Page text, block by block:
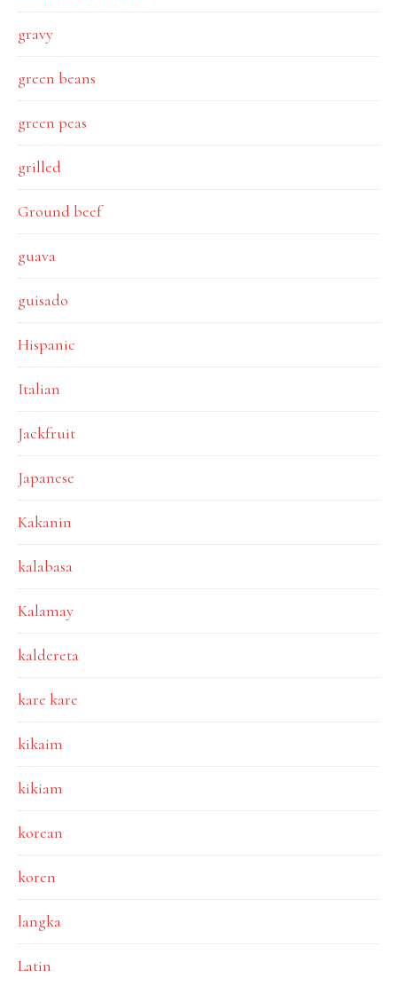
gravy
green beans
green peas
grilled
Ground beef
guava
guisado
Hispanic
Italian
Jackfruit
Japanese
Kakanin
kalabasa
Kalamay
kaldereta
kare kare
kikaim
kikiam
korean
koren
langka
Latin